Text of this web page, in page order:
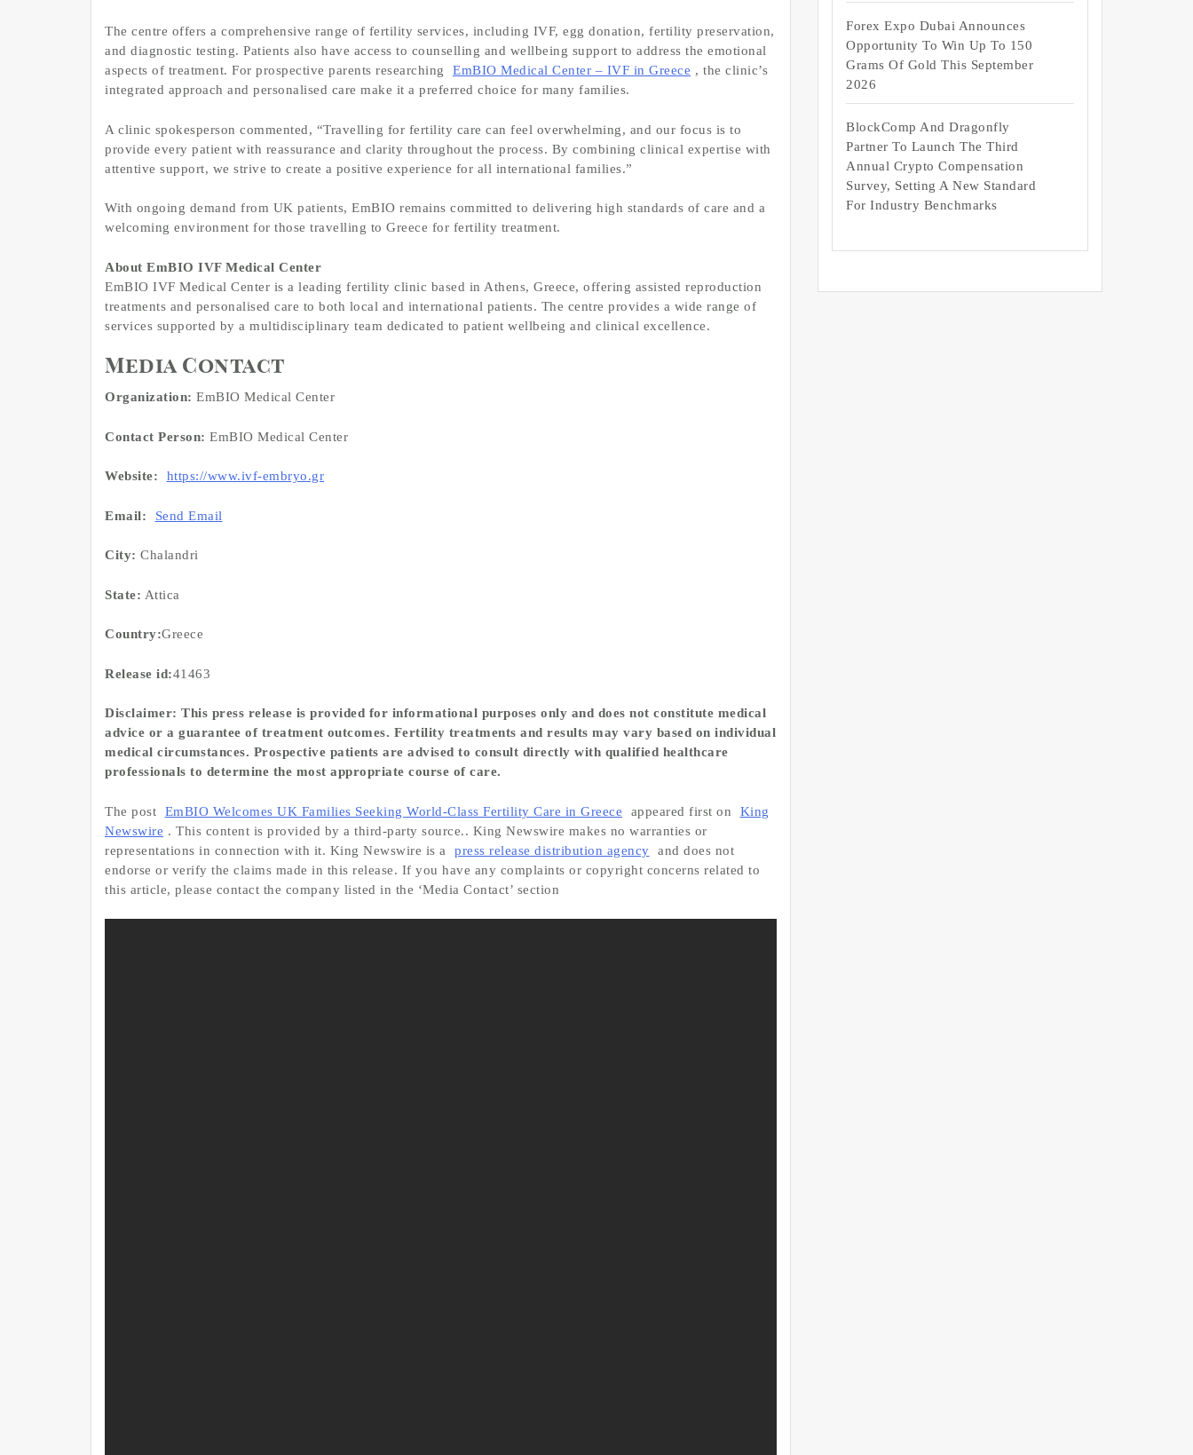
The centre offers a comprehensive range of fertility services, including IVF, egg donation, fertility preservation,
and diagnostic testing. Patients also have access to counselling and wellbeing support to address the emotional
aspects of treatment. For prospective parents researching
EmBIO Medical Center – IVF in Greece , the clinic’s
integrated approach and personalised care make it a preferred choice for many families.
A clinic spokesperson commented, “Travelling for fertility care can feel overwhelming, and our focus is to
provide every patient with reassurance and clarity throughout the process. By combining clinical expertise with
attentive support, we strive to create a positive experience for all international families.”
With ongoing demand from UK patients, EmBIO remains committed to delivering high standards of care and a
welcoming environment for those travelling to Greece for fertility treatment.
About EmBIO IVF Medical Center
EmBIO IVF Medical Center is a leading fertility clinic based in Athens, Greece, offering assisted reproduction
treatments and personalised care to both local and international patients. The centre provides a wide range of
services supported by a multidisciplinary team dedicated to patient wellbeing and clinical excellence.
Media Contact
Organization: EmBIO Medical Center
Contact Person: EmBIO Medical Center
Website: https://www.ivf-embryo.gr
Email: Send Email
City: Chalandri
State: Attica
Country:Greece
Release id:41463
Disclaimer: This press release is provided for informational purposes only and does not constitute medical
advice or a guarantee of treatment outcomes. Fertility treatments and results may vary based on individual
medical circumstances. Prospective patients are advised to consult directly with qualified healthcare
professionals to determine the most appropriate course of care.
The post EmBIO Welcomes UK Families Seeking World-Class Fertility Care in Greece appeared first on
King
Newswire . This content is provided by a third-party source.. King Newswire makes no warranties or
representations in connection with it. King Newswire is a
press release distribution agency
and does not
endorse or verify the claims made in this release. If you have any complaints or copyright concerns related to
this article, please contact the company listed in the ‘Media Contact’ section
Forex Expo Dubai Announces
Opportunity To Win Up To 150
Grams Of Gold This September
2026
BlockComp And Dragonfly
Partner To Launch The Third
Annual Crypto Compensation
Survey, Setting A New Standard
For Industry Benchmarks